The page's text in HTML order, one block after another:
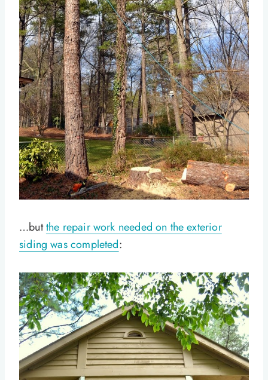
…butthe repair work needed on the exterior
siding was completed: